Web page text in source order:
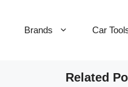
Brands Car
Related